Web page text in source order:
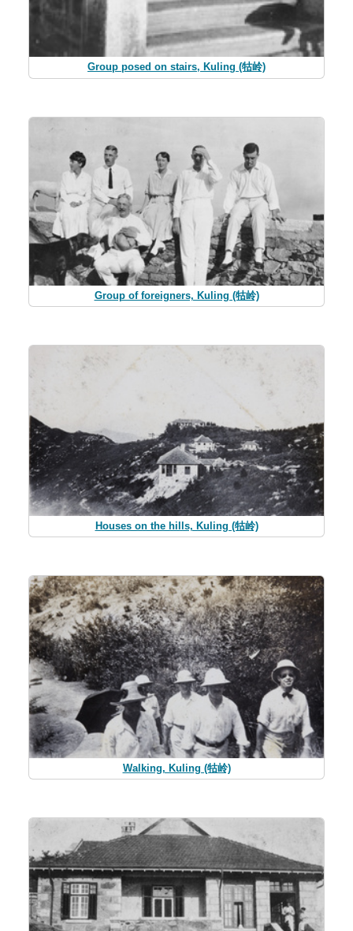
Group posed on stairs, Kuling (牯岭)
Group of foreigners, Kuling (牯岭)
Houses on the hills, Kuling (牯岭)
Walking, Kuling (牯岭)